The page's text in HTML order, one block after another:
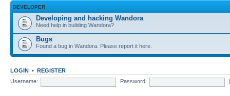
DEVELOPER
Developing and hacking Wandora
Need help in building Wandora?
Bugs
Found a bug in Wandora. Please report it here.
LOGIN • REGISTER
Username:
Password: